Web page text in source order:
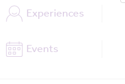
Experiences
Events